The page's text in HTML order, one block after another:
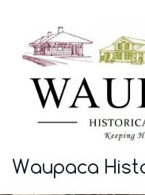
main
content
Waupaca